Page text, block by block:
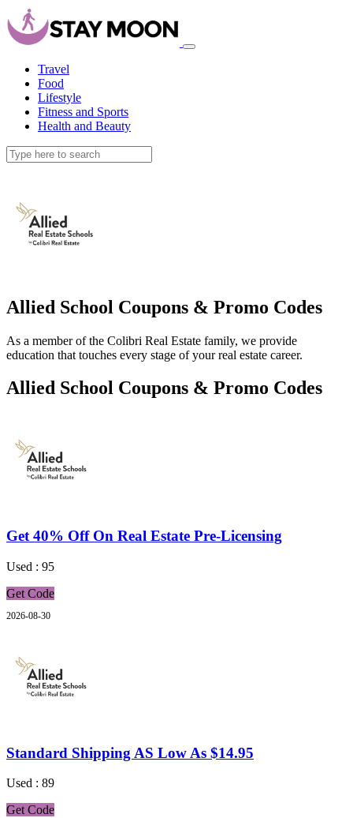
Travel
Food
Lifestyle
Fitness and Sports
Health and Beauty
Allied School Coupons & Promo Codes
As a member of the Colibri Real Estate family, we provide
education that touches every stage of your real estate career.
Allied School Coupons & Promo Codes
Get 40% Off On Real Estate Pre-Licensing
Used : 95
Get Code
2026-08-30
Standard Shipping AS Low As $14.95
Used : 89
Get Code